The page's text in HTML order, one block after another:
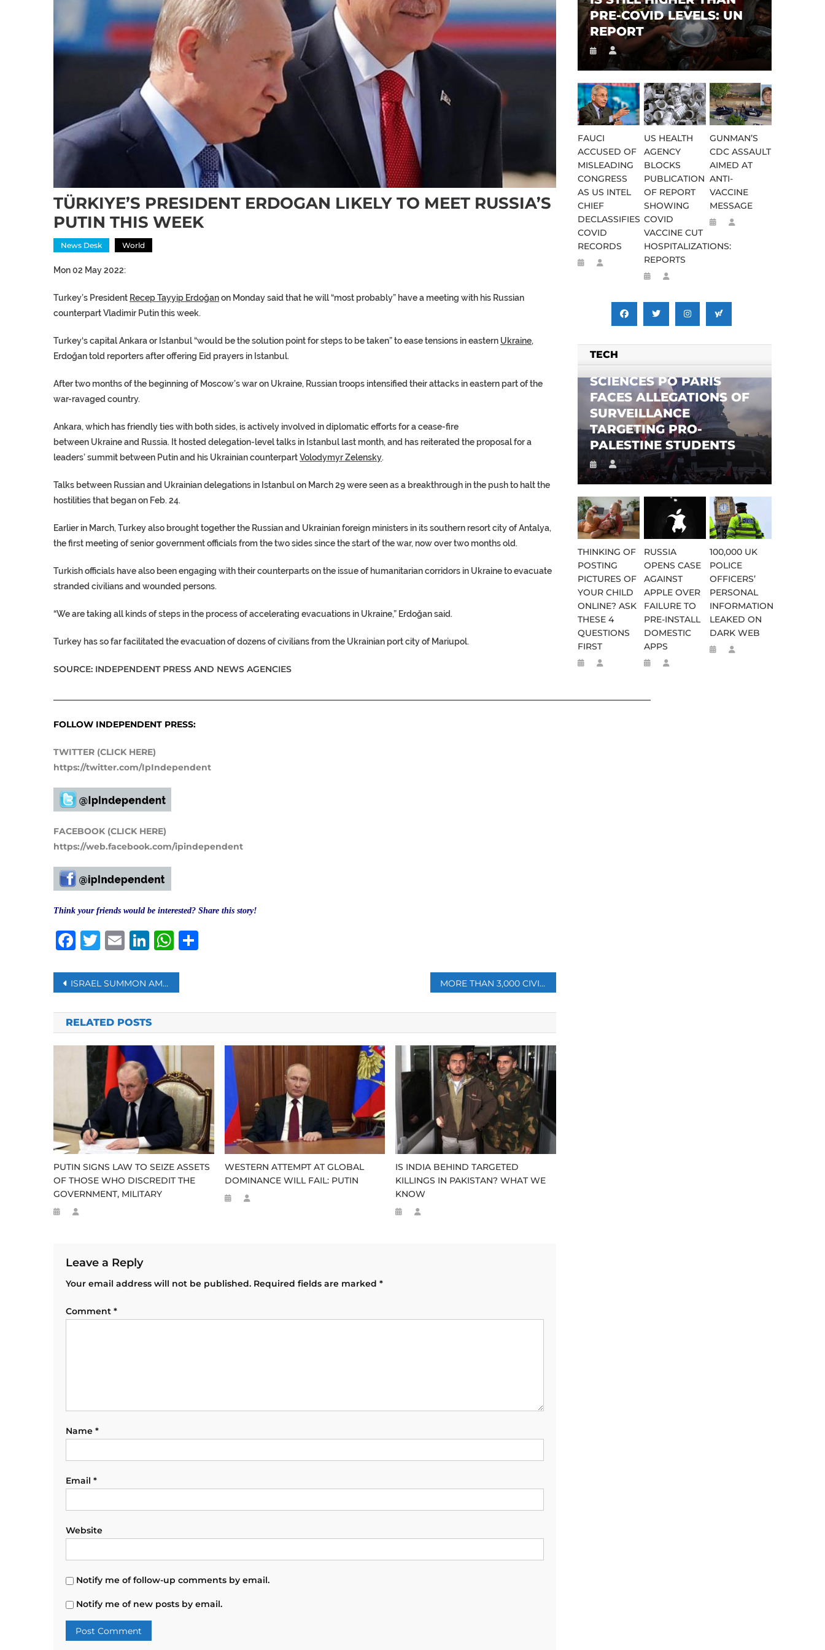
TÜRKIYE’S PRESIDENT ERDOGAN LIKELY TO MEET RUSSIA’S
PUTIN THIS WEEK
News Desk World
Mon 02 May 2022:
Turkey’s President Recep Tayyip Erdoğanon Monday said that he will “most probably” have a meeting with his Russian
counterpartVladimir Putinthis week.
Turkey‘s capital Ankara or Istanbul “would be the solution point for steps to be taken” to ease tensions in eastern Ukraine,
Erdoğan told reporters after offering Eid prayers in Istanbul.
After two months of the beginning of Moscow’s war on Ukraine, Russian troops intensified their attacks in eastern part of the
war-ravaged country.
Ankara, which has friendly ties with both sides, is actively involved in diplomatic efforts for a cease-fire
between Ukraineand Russia. It hosted delegation-level talks in Istanbul last month, and has reiterated the proposal for a
leaders’ summit between Putin and his Ukrainian counterpartVolodymyr Zelensky.
Talks between Russian and Ukrainian delegations in Istanbulon March 29 were seen as a breakthrough in the push to halt the
hostilities that began on Feb. 24.
Earlier in March, Turkey also brought together the Russian and Ukrainianforeign ministers in its southern resort city of Antalya,
the first meeting of senior government officials from the two sides since the start of the war, now over two months old.
Turkish officials have also been engaging with their counterparts on the issue of humanitarian corridors in Ukraine to evacuate
stranded civilians and wounded persons.
“We are taking all kinds of steps in the process of accelerating evacuations in Ukraine,” Erdoğan said.
Turkey has so far facilitated the evacuation of dozens of civilians from the Ukrainian port city of Mariupol.
SOURCE: INDEPENDENT PRESS AND NEWS AGENCIES
FOLLOW INDEPENDENT PRESS:
TWITTER (CLICK HERE)
https://twitter.com/IpIndependent
FACEBOOK (CLICK HERE)
https://web.facebook.com/ipindependent
Think your friends would be interested? Share this story!
Facebook
Twitter
EmailLinkedIn
WhatsApp
Post
navigation
ISRAEL SUMMON AMBASSADOR OVER LAVROV’S HITLER COMMENTS MORE THAN 3,000 CIVILIANS KILLED IN UKRAINE SO FAR: OHCHR
RELATED POSTS
PUTIN SIGNS LAW TO SEIZE ASSETS
OF THOSE WHO DISCREDIT THE
GOVERNMENT, MILITARY
WESTERN ATTEMPT AT GLOBAL
DOMINANCE WILL FAIL: PUTIN
IS INDIA BEHIND TARGETED
KILLINGS IN PAKISTAN? WHAT WE
KNOW
Leave a Reply
Your email address will not be published. Required fields are marked *
Comment *
Name *
Email *
Website
Notify me of follow-up comments by email.
Notify me of new posts by email.
PRE-COVID LEVELS: UN
REPORT
FAUCI
ACCUSED OF
MISLEADING
CONGRESS
AS US INTEL
CHIEF
DECLASSIFIES
COVID
RECORDS
US HEALTH
AGENCY
BLOCKS
PUBLICATION
OF REPORT
SHOWING
COVID
VACCINE CUT
HOSPITALIZATIONS:
REPORTS
GUNMAN’S
CDC ASSAULT
AIMED AT
ANTI-
VACCINE
MESSAGE
TECH
SCIENCES PO PARIS
FACES ALLEGATIONS OF
SURVEILLANCE
TARGETING PRO-
PALESTINE STUDENTS
THINKING OF
POSTING
PICTURES OF
YOUR CHILD
ONLINE? ASK
THESE 4
QUESTIONS
FIRST
RUSSIA
OPENS CASE
AGAINST
APPLE OVER
FAILURE TO
PRE-INSTALL
DOMESTIC
APPS
100,000 UK
POLICE
OFFICERS’
PERSONAL
INFORMATION
LEAKED ON
DARK WEB